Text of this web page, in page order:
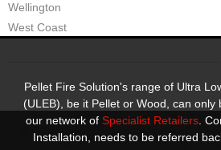
Wellington
West Coast
Pellet Fire Solution's range of Ultra
(ULEB), be it Pellet or Wood, can only
our network ofSpecialist Retailers .
Installation, needs to be referred